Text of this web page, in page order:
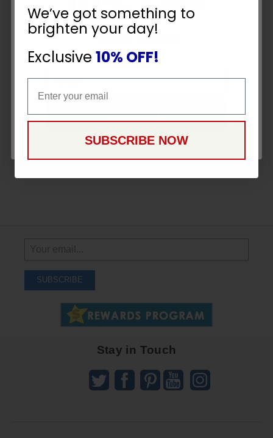
Up
Receive
SUBSCRIBE
Stay in Touch
YOUR ORDER
CONTINUE
We’ve got something to
brighten your day!
Exclusive 10% OFF!
SUBSCRIBE NOW